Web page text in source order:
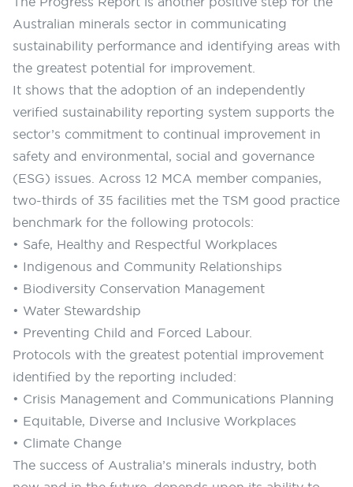
Australian minerals sector in communicating
sustainability performance and identifying areas with
the greatest potential for improvement.
It shows that the adoption of an independently
verified sustainability reporting system supports the
sector’s commitment to continual improvement in
safety and environmental, social and governance
(ESG) issues. Across 12 MCA member companies,
two-thirds of 35 facilities met the TSM good practice
benchmark for the following protocols:
• Safe, Healthy and Respectful Workplaces
• Indigenous and Community Relationships
• Biodiversity Conservation Management
• Water Stewardship
• Preventing Child and Forced Labour.
Protocols with the greatest potential improvement
identified by the reporting included:
• Crisis Management and Communications Planning
• Equitable, Diverse and Inclusive Workplaces
• Climate Change
The success of Australia’s minerals industry, both